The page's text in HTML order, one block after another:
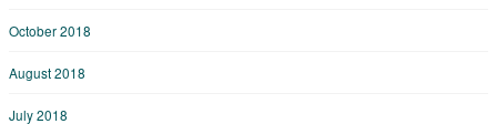
October 2018
August 2018
July 2018